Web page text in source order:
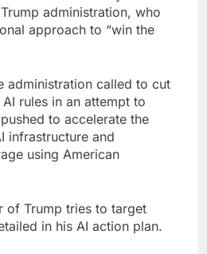
administration, who
approach to “win the
administration called to cut
rules in an attempt to
to accelerate the
infrastructure and
using American
of Trump tries to target
in his AI action plan.